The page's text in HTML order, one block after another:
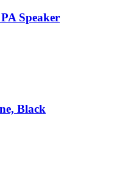
Speaker
Black